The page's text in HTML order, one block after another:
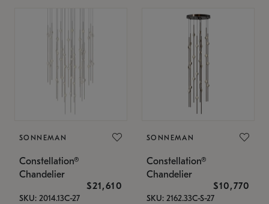
SONNEMAN
Constellation®
Chandelier
$21,610
SKU: 2014.13C-27
SONNEMAN
Constellation®
Chandelier
$10,770
SKU: 2162.33C-S-27